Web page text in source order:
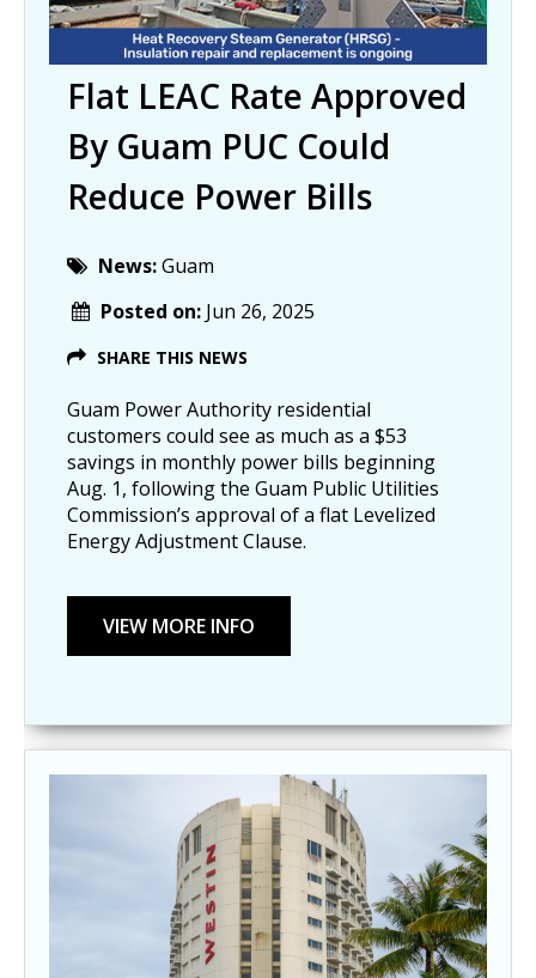
Flat LEAC Rate Approved
By Guam PUC Could
Reduce Power Bills
News:Guam
Posted on: Jun 26, 2025
SHARE THIS NEWS
Guam Power Authority residential
customers could see as much as a $53
savings in monthly power bills beginning
Aug. 1, following the Guam Public Utilities
Commission’s approval of a flat Levelized
Energy Adjustment Clause.